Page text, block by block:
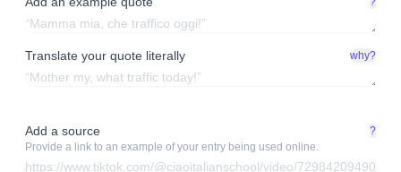
Translate your quote literally why?
Add a source
?
Provide a link to an example of your entry being used online.